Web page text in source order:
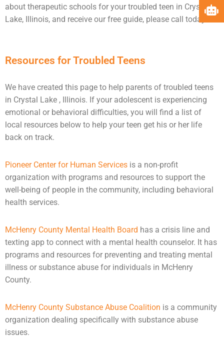
about therapeutic schools for your troubled teen in Crystal
Lake, Illinois, and receive our free guide, please call today.
Resources for Troubled Teens
We have created this page to help parents of troubled teens
in Crystal Lake , Illinois. If your adolescent is experiencing
emotional or behavioral difficulties, you will find a list of
local resources below to help your teen get his or her life
back on track.
Pioneer Center for Human Services is a non-profit
organization with programs and resources to support the
well-being of people in the community, including behavioral
health services.
McHenry County Mental Health Board has a crisis line and
texting app to connect with a mental health counselor. It has
programs and resources for preventing and treating mental
illness or substance abuse for individuals in McHenry
County.
McHenry County Substance Abuse Coalition is a community
organization dealing specifically with substance abuse
issues.